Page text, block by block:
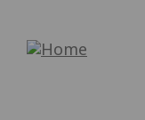
War